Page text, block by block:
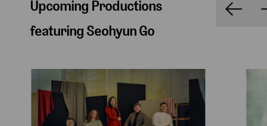
Upcoming Productions
featuring Seohyun Go